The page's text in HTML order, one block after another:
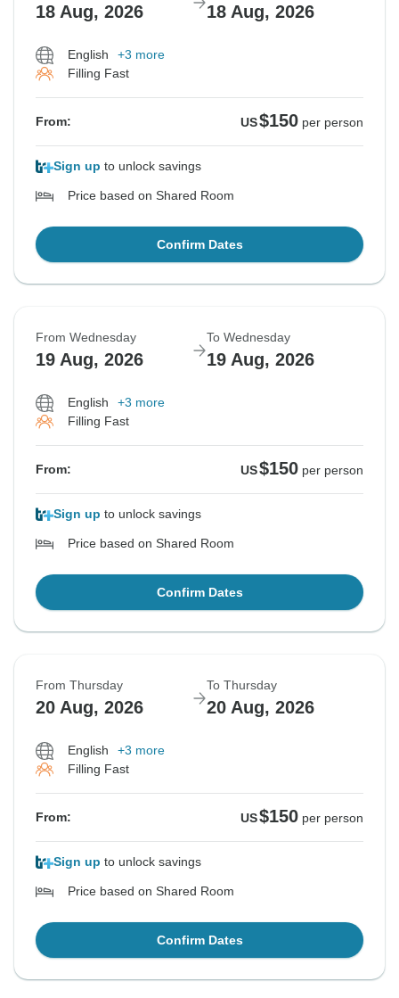
18 Aug, 2026 18 Aug, 2026
English
+3 more
Filling Fast
From: US$150 per person
Sign up to unlock savings
Price based on Shared Room
Confirm Dates
From Wednesday
19 Aug, 2026
To Wednesday
19 Aug, 2026
English
+3 more
Filling Fast
From: US$150 per person
Sign up to unlock savings
Price based on Shared Room
Confirm Dates
From Thursday
20 Aug, 2026
To Thursday
20 Aug, 2026
English
+3 more
Filling Fast
From: US$150 per person
Sign up to unlock savings
Price based on Shared Room
Confirm Dates